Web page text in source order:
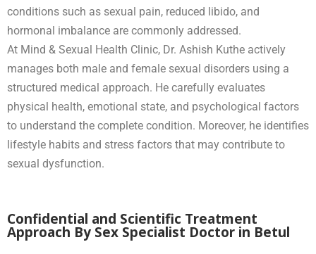
conditions such as sexual pain, reduced libido, and
hormonal imbalance are commonly addressed.
At Mind & Sexual Health Clinic, Dr. Ashish Kuthe actively
manages both male and female sexual disorders using a
structured medical approach. He carefully evaluates
physical health, emotional state, and psychological factors
to understand the complete condition. Moreover, he identifies
lifestyle habits and stress factors that may contribute to
sexual dysfunction.
Confidential and Scientific Treatment
Approach By Sex Specialist Doctor in Betul